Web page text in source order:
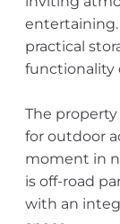
entertaining.
practical
functionality
The
for outdoor
moment in
is off-road
with an